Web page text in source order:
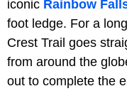
iconic Rainbow
foot ledge. For a
Crest Trail goes
from around the
out to complete the